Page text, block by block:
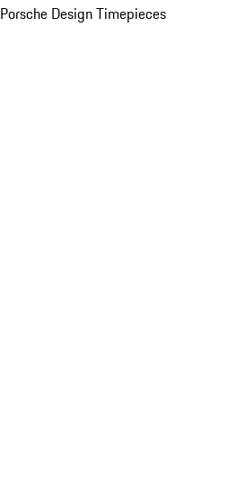
Porsche Design Timepieces